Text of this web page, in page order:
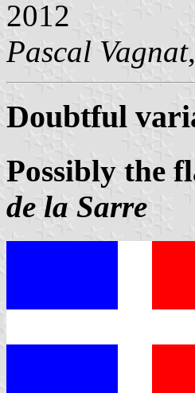
2012
Pascal Vagnat
Doubtful
Possibly the
de la Sarre